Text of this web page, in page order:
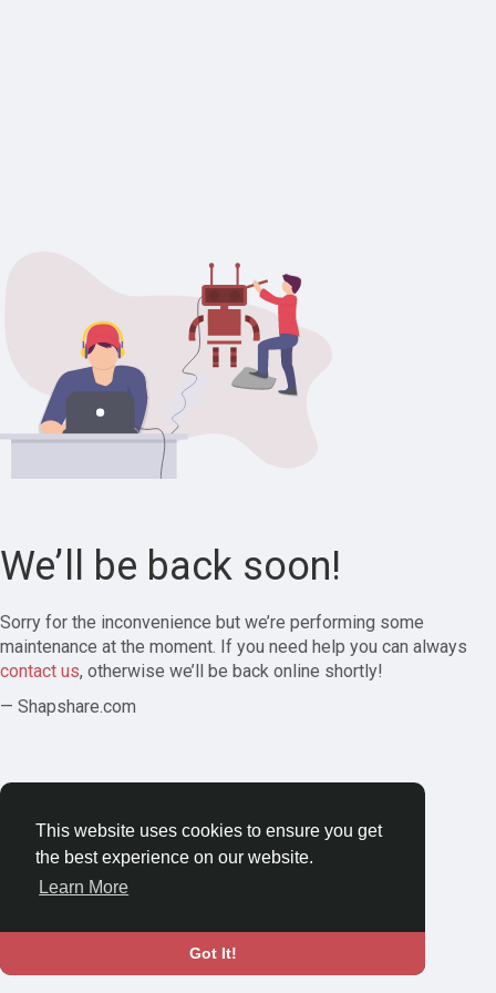
This website uses cookies to ensure you get
the best experience on our website.
Learn More
Got It!
We’ll be back soon!
Sorry for the inconvenience but we’re performing some
maintenance at the moment. If you need help you can always
contact us, otherwise we’ll be back online shortly!
— Shapshare.com